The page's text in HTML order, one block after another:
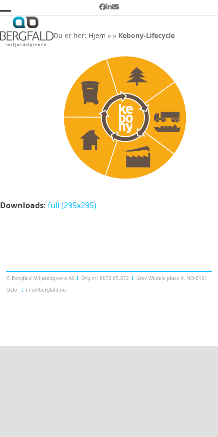
content
Facebook
LinkedIn
Email
Open
mobile
Close
mobile
Du er her: Hjem »» Kebony-Lifecycle
Downloads: full (295x295)
© Bergfald Miljørådgivere AS Ι Org.nr.: 8672.65.872 Ι Grev Wedels plass 4, NO-0151
Oslo Ι info@bergfald.no